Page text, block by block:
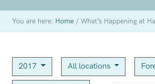
You are here: Home /What’s Happening at
2017 All locations